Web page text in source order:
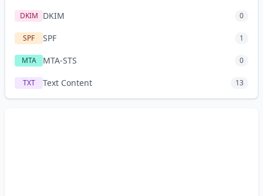
DKIM DKIM 0
SPF SPF 1
MTA MTA-STS 0
TXT Text Content 13